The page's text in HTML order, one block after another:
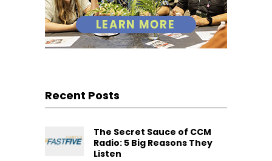
Recent Posts
The Secret Sauce of CCM
Radio: 5 Big Reasons They
Listen